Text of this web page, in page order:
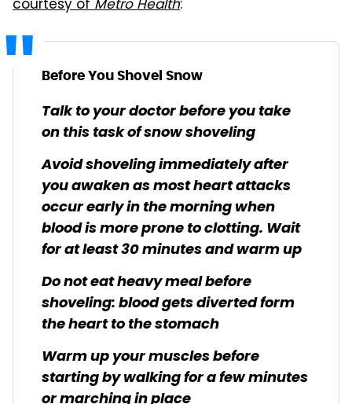
courtesy ofMetro Health:
Before You Shovel Snow
Talk to your doctor before you take
on this task of snow shoveling
Avoid shoveling immediately after
you awaken as most heart attacks
occur early in the morning when
blood is more prone to clotting. Wait
for at least 30 minutes and warm up
Do not eat heavy meal before
shoveling: blood gets diverted form
the heart to the stomach
Warm up your muscles before
starting by walking for a few minutes